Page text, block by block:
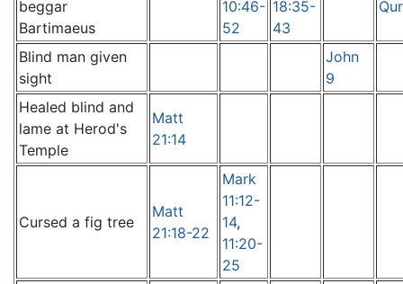
beggar
Bartimaeus
10:46-
52
18:35-
43
Blind man given
sight
John
9
Healed blind and
lame at Herod's
Temple
Matt
21:14
Cursed a fig tree
Matt
21:18-22
Mark
11:12-
14,
11:20-
25